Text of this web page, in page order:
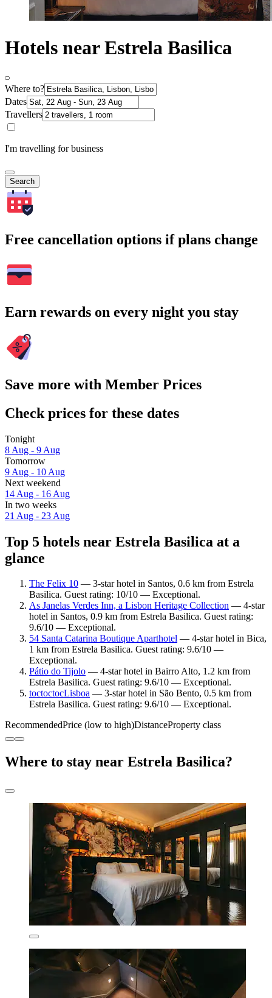
Hotels near Estrela Basilica
Where to?
Dates
Travellers
I'm travelling for business
Search
Free cancellation options if plans change
Earn rewards on every night you stay
Save more with Member Prices
Check prices for these dates
Tonight
8 Aug - 9 Aug
Tomorrow
9 Aug - 10 Aug
Next weekend
14 Aug - 16 Aug
In two weeks
21 Aug - 23 Aug
Top 5 hotels near Estrela Basilica at a
glance
The Felix 10 — 3-star hotel in Santos, 0.6 km from Estrela
Basilica. Guest rating: 10/10 — Exceptional.
As Janelas Verdes Inn, a Lisbon Heritage Collection — 4-star
hotel in Santos, 0.9 km from Estrela Basilica. Guest rating:
9.6/10 — Exceptional.
54 Santa Catarina Boutique Aparthotel — 4-star hotel in Bica,
1 km from Estrela Basilica. Guest rating: 9.6/10 —
Exceptional.
Pátio do Tijolo — 4-star hotel in Bairro Alto, 1.2 km from
Estrela Basilica. Guest rating: 9.6/10 — Exceptional.
toctoctocLisboa — 3-star hotel in São Bento, 0.5 km from
Estrela Basilica. Guest rating: 9.6/10 — Exceptional.
RecommendedPrice (low to high)DistanceProperty class
Where to stay near Estrela Basilica?